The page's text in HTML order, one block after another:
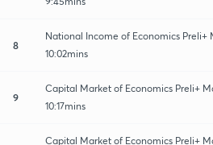
8
National Income of Economics Preli+
10:02mins
9
Capital Market of Economics Preli+
10:17mins
Capital Market of Economics Preli+